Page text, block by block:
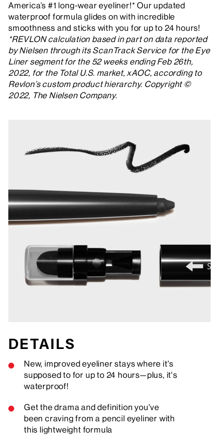
America’s #1 long-wear eyeliner!* Our updated
waterproof formula glides on with incredible
smoothness and sticks with you for up to 24 hours!
*REVLON calculation based in part on data reported
by Nielsen through its ScanTrack Service for the Eye
Liner segment for the 52 weeks ending Feb 26th,
2022, for the Total U.S. market, xAOC, according to
Revlon’s custom product hierarchy. Copyright ©
2022, The Nielsen Company.
DETAILS
New, improved eyeliner stays where it's
supposed to for up to 24 hours—plus, it's
waterproof!
Get the drama and definition you've
been craving from a pencil eyeliner with
this lightweight formula